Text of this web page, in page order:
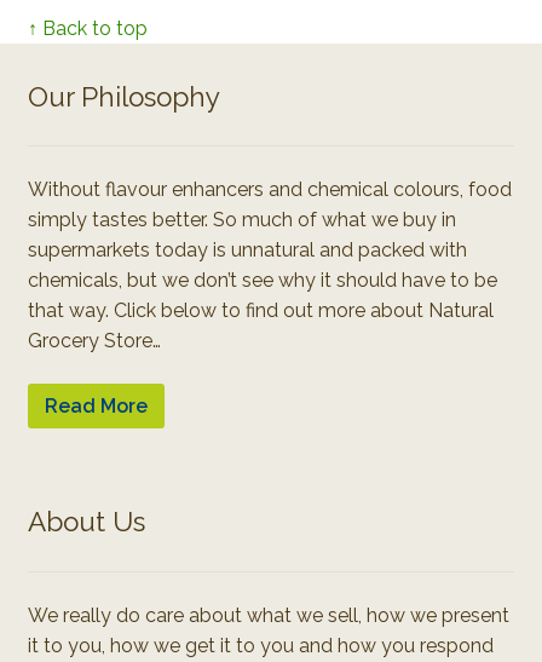
↑ Back to top
Our Philosophy
Without flavour enhancers and chemical colours, food
simply tastes better. So much of what we buy in
supermarkets today is unnatural and packed with
chemicals, but we don’t see why it should have to be
that way. Click below to find out more about Natural
Grocery Store…
Read More
About Us
We really do care about what we sell, how we present
it to you, how we get it to you and how you respond